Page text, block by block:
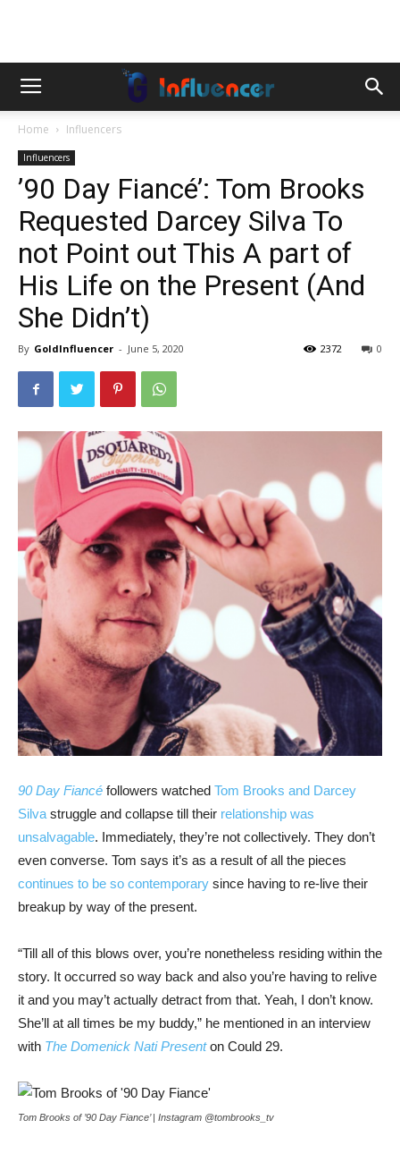
Home Influencers
Influencers
’90 Day Fiancé’: Tom Brooks
Requested Darcey Silva To
not Point out This A part of
His Life on the Present (And
She Didn’t)
By GoldInfluencer - June 5, 2020 0
2372
90 Day Fiancé followers watched Tom Brooks and Darcey
Silva struggle and collapse till their relationship was
unsalvagable. Immediately, they’re not collectively. They don’t
even converse. Tom says it’s as a result of all the pieces
continues to be so contemporary since having to re-live their
breakup by way of the present.
“Till all of this blows over, you’re nonetheless residing within the
story. It occurred so way back and also you’re having to relive
it and you may’t actually detract from that. Yeah, I don’t know.
She’ll at all times be my buddy,” he mentioned in an interview
with The Domenick Nati Present on Could 29.
Tom Brooks of ’90 Day Fiance’ | Instagram @tombrooks_tv